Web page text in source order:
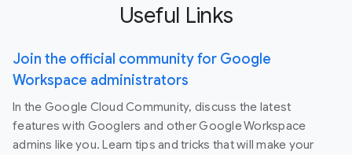
Useful Links
Join the official community for Google
Workspace administrators
In the Google Cloud Community, discuss the latest
features with Googlers and other Google Workspace
admins like you. Learn tips and tricks that will make your